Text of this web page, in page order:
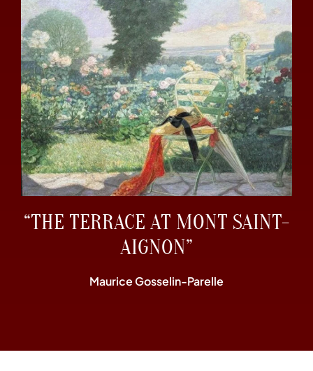
“THE TERRACE AT MONT SAINT-
AIGNON”
Maurice Gosselin-Parelle